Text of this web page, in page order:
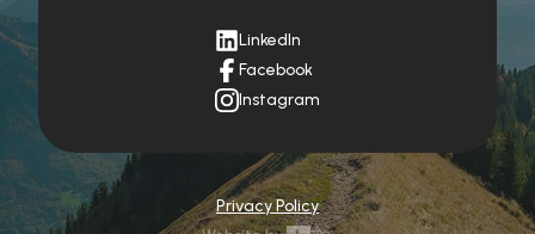
LinkedIn
Facebook
Instagram
Privacy Policy